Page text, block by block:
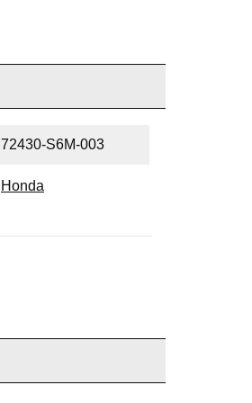
72430-S6M-003
Honda